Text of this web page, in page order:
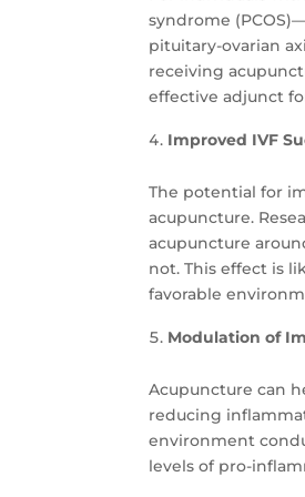
syndrome
pituitary-ovarian
receiving
effective adjunct
Improved IVF
The potential for
acupuncture.
acupuncture
not. This effect is
favorable
Modulation of
Acupuncture can
reducing
environment
levels of pro-